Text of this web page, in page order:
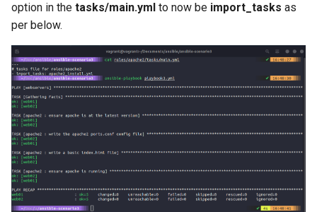
option in the tasks/main.yml to now be import_tasks as
per below.